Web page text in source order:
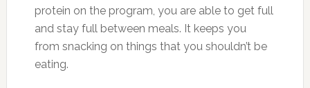
protein on the program, you are able to get full
and stay full between meals. It keeps you
from snacking on things that you shouldn’t be
eating.